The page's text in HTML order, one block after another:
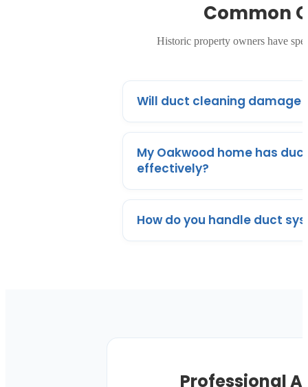
Common
Historic property owners have
Will duct cleaning damage
My Oakwood home has
effectively?
How do you handle duct
Professional